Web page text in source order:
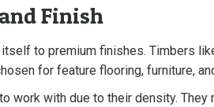
Finish
to premium finishes. Timbers
for feature flooring, furniture,
work with due to their density.